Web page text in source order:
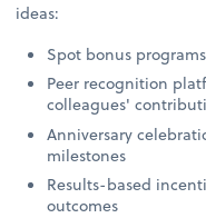
ideas:
Spot bonus
Peer recognition
colleagues'
Anniversary
milestones
Results-based
outcomes